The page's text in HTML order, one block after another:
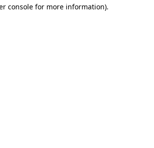
console for more information).